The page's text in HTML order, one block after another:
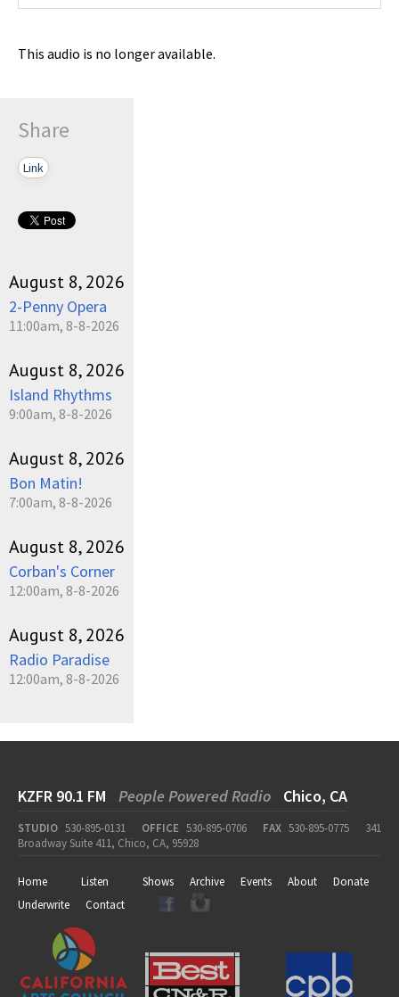
This audio is no longer available.
Share
Link
August 8, 2026
2-Penny Opera
11:00am, 8-8-2026
August 8, 2026
Island Rhythms
9:00am, 8-8-2026
August 8, 2026
Bon Matin!
7:00am, 8-8-2026
August 8, 2026
Corban's Corner
12:00am, 8-8-2026
August 8, 2026
Radio Paradise
12:00am, 8-8-2026
KZFR 90.1 FM People Powered Radio Chico, CA
STUDIO 530-895-0131 OFFICE 530-895-0706 FAX 530-895-0775
341
Broadway Suite 411, Chico, CA, 95928
Home Listen Shows Archive Events About
Donate
Underwrite
Contact